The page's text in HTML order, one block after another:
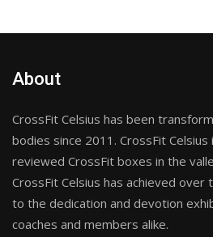
About
CrossFit Celsius has been
bodies since 2011. CrossFit
reviewed CrossFit boxes in the
CrossFit Celsius has achieved
to the dedication and devotion
coaches and members alike.